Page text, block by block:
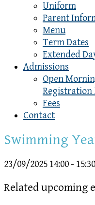
Uniform
Parent
Menu
Term Dates
Extended
Admissions
Open
Registration
Fees
Contact
Swimming
23/09/2025 14:00 - 15:30
Related upcoming